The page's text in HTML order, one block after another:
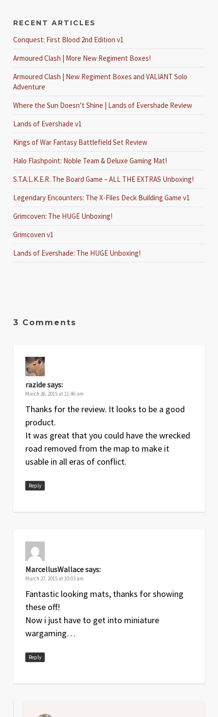
RECENT ARTICLES
Conquest: First Blood 2nd Edition v1
Armoured Clash | More New Regiment Boxes!
Armoured Clash | New Regiment Boxes and VALIANT Solo
Adventure
Where the Sun Doesn’t Shine | Lands of Evershade Review
Lands of Evershade v1
Kings of War Fantasy Battlefield Set Review
Halo Flashpoint: Noble Team & Deluxe Gaming Mat!
S.T.A.L.K.E.R. The Board Game – ALL THE EXTRAS Unboxing!
Legendary Encounters: The X-Files Deck Building Game v1
Grimcoven: The HUGE Unboxing!
Grimcoven v1
Lands of Evershade: The HUGE Unboxing!
3 Comments
razidesays:
March 26, 2015 at 11:46 am
Thanks for the review. It looks to be a good
product.
It was great that you could have the wrecked
road removed from the map to make it
usable in all eras of conflict.
Reply
MarcellusWallacesays:
March 27, 2015 at 10:03 am
Fantastic looking mats, thanks for showing
these off!
Now i just have to get into miniature
wargaming…
Reply